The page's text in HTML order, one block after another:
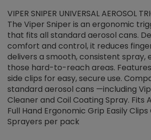
VIPER SNIPER UNIVERSAL AEROSOL
The Viper Sniper is an ergonomic
that fits all standard aerosol cans.
comfort and control, it reduces
delivers a smooth, consistent spray,
those hard-to-reach areas.
side clips for easy, secure use.
standard aerosol cans —including
Cleaner and Coil Coating Spray. Fits
Full Hand Ergonomic Grip Easily
Sprayers per pack